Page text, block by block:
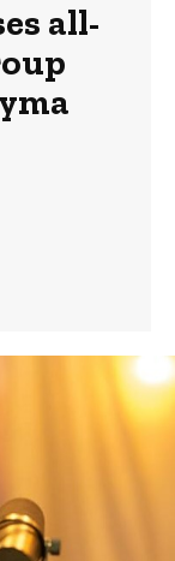
all-